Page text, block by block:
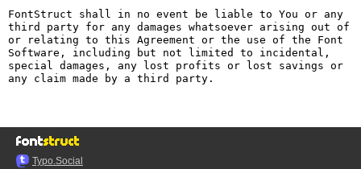
FontStruct shall in no event be liable to You or any
third party for any damages whatsoever arising out of
or relating to this Agreement or the use of the Font
Software, including but not limited to incidental,
special damages, any lost profits or lost savings or
any claim made by a third party.
Typo.Social